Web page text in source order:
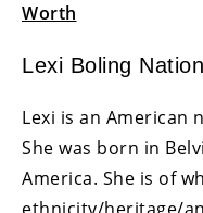
Worth
Lexi Boling
Lexi is an American
She was born in
America. She is of